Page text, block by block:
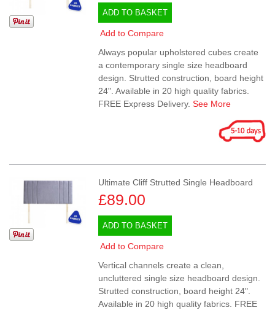
ADD TO BASKET
Add to Compare
Always popular upholstered cubes create
a contemporary single size headboard
design. Strutted construction, board height
24". Available in 20 high quality fabrics.
FREE Express Delivery.See More
Ultimate Cliff Strutted Single Headboard
£89.00
ADD TO BASKET
Add to Compare
Vertical channels create a clean,
uncluttered single size headboard design.
Strutted construction, board height 24".
Available in 20 high quality fabrics. FREE